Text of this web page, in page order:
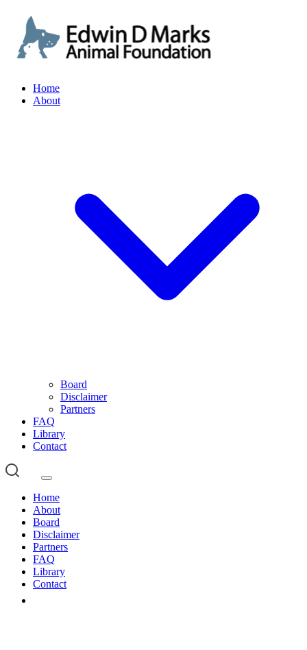
Home
About
Board
Disclaimer
Partners
FAQ
Library
Contact
Home
About
Board
Disclaimer
Partners
FAQ
Library
Contact